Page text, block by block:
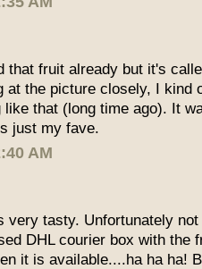
that fruit already but it's
at the picture closely, I kind
like that (long time ago). It
just my fave.
AM
very tasty. Unfortunately
DHL courier box with the
it is available....ha ha ha!